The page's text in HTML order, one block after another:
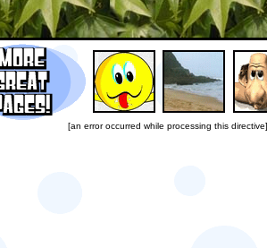
[an error occurred while processing this